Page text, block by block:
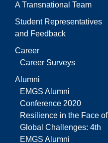
A Transnational Team
Student Representatives
and Feedback
Career
Career Surveys
Alumni
EMGS Alumni
Conference 2020
Resilience in the Face of
Global Challenges: 4th
EMGS Alumni